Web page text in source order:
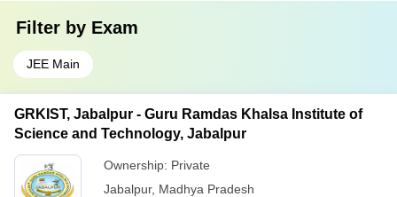
Filter by Exam
JEE Main
GRKIST, Jabalpur - Guru Ramdas Khalsa Institute of
Science and Technology, Jabalpur
Ownership: Private
Jabalpur, Madhya Pradesh